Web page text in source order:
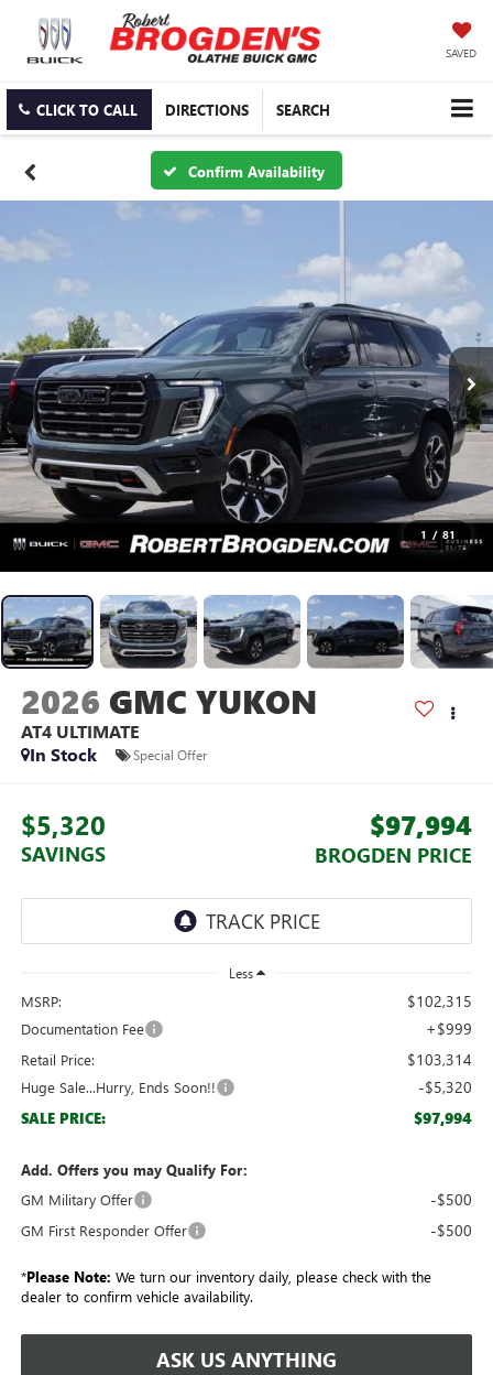
SAVED
CLICK TO CALL DIRECTIONS SEARCH
Confirm Availability
1 / 81
2026 GMC YUKON
AT4 ULTIMATE
In Stock
Special Offer
$5,320
SAVINGS
$97,994
BROGDEN PRICE
Less
MSRP: $102,315
Documentation Fee +$999
Retail Price: $103,314
Huge Sale...Hurry, Ends Soon!! -$5,320
SALE PRICE: $97,994
Add. Offers you may Qualify For:
GM Military Offer
-$500
GM First Responder Offer -$500
*Please Note: We turn our inventory daily, please check with the
dealer to confirm vehicle availability.
ASK US ANYTHING